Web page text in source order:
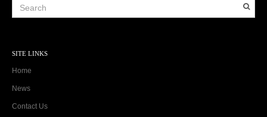
SITE LINKS
Home
News
Contact Us